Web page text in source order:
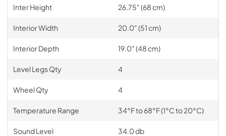
Inter Height 26.75" (68 cm)
Interior Width 20.0" (51 cm)
Interior Depth 19.0" (48 cm)
Level Legs Qty 4
Wheel Qty 4
Temperature Range 34°F to 68°F (1°C to 20°C)
Sound Level 34.0 db